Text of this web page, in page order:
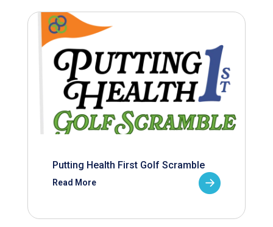
Putting Health First Golf Scramble
Read More